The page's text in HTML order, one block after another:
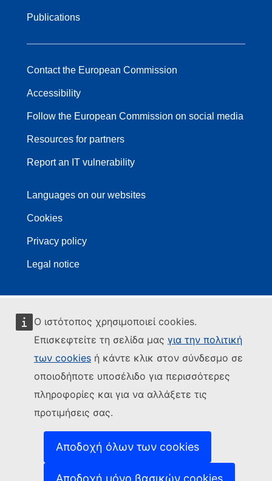
Ο ιστότοπος χρησιμοποιεί cookies.
Επισκεφτείτε τη σελίδα μας για την πολιτική
των cookies ή κάντε κλικ στον σύνδεσμο σε
οποιοδήποτε υποσέλιδο για περισσότερες
πληροφορίες και για να αλλάξετε τις
προτιμήσεις σας.
Αποδοχή όλων των cookies
Αποδοχή μόνο βασικών cookies
Publications
Contact the European Commission
Accessibility
Follow the European Commission on social media
Resources for partners
Report an IT vulnerability
Languages on our websites
Cookies
Privacy policy
Legal notice